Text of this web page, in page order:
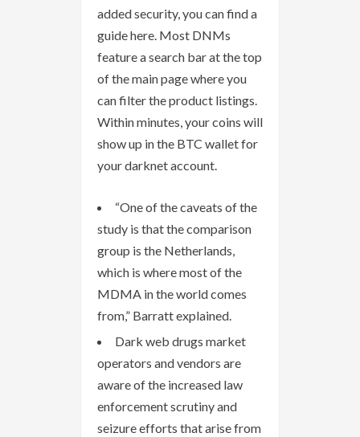
added security, you can find a
guide here. Most DNMs
feature a search bar at the top
of the main page where you
can filter the product listings.
Within minutes, your coins will
show up in the BTC wallet for
your darknet account.
“One of the caveats of the
study is that the comparison
group is the Netherlands,
which is where most of the
MDMA in the world comes
from,” Barratt explained.
Dark web drugs market
operators and vendors are
aware of the increased law
enforcement scrutiny and
seizure efforts that arise from